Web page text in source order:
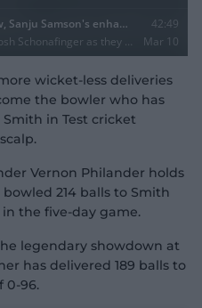
wicket-less deliveries
the bowler who has
in Test cricket
Vernon Philander holds
214 balls to Smith
the five-day game.
legendary showdown at
has delivered 189 balls to
0-96.